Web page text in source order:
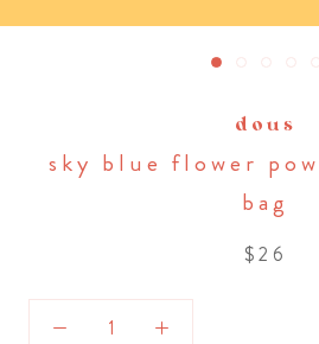
dous
sky blue flower
bag
$26